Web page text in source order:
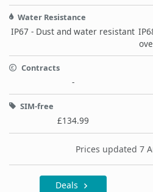
Water Resistance
IP67 - Dust and water resistant
Contracts
-
SIM-free
£134.99
Prices updated 7
Deals